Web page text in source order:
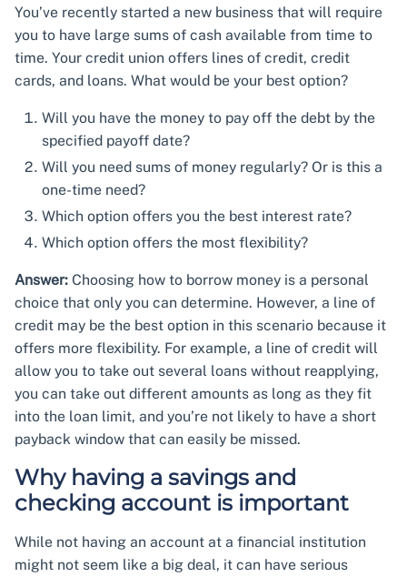
You’ve recently started a new business that will require
you to have large sums of cash available from time to
time. Your credit union offers lines of credit, credit
cards, and loans. What would be your best option?
Will you have the money to pay off the debt by the
specified payoff date?
Will you need sums of money regularly? Or is this a
one-time need?
Which option offers you the best interest rate?
Which option offers the most flexibility?
Answer: Choosing how to borrow money is a personal
choice that only you can determine. However, a line of
credit may be the best option in this scenario because it
offers more flexibility. For example, a line of credit will
allow you to take out several loans without reapplying,
you can take out different amounts as long as they fit
into the loan limit, and you’re not likely to have a short
payback window that can easily be missed.
Why having a savings and
checking account is important
While not having an account at a financial institution
might not seem like a big deal, it can have serious